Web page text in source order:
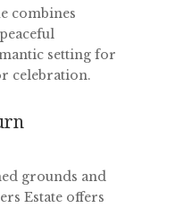
combines
setting for
celebration.
grounds and
Estate offers